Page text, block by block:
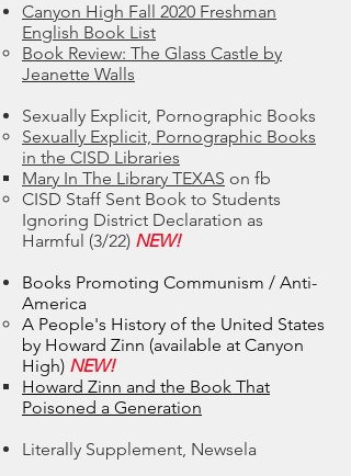
Canyon High Fall 2020 Freshman
English Book List
Book Review: The Glass Castle by
Jeanette Walls
Sexually Explicit, Pornographic Books
Sexually Explicit, Pornographic Books
in the CISD Libraries
Mary In The Library TEXAS on fb​
CISD Staff Sent Book to Students
Ignoring District Declaration as
Harmful (3/22) NEW!
Books Promoting Communism / Anti-
America
A People's History of the United States
by Howard Zinn (available at Canyon
High) NEW!
Howard Zinn and the Book That
Poisoned a Generation
Literally Supplement, Newsela​